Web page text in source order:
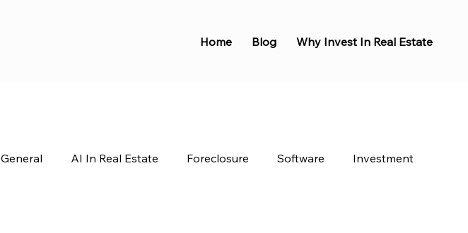
Home Blog Why Invest In Real Estate
General AI In Real Estate Foreclosure Software Investment